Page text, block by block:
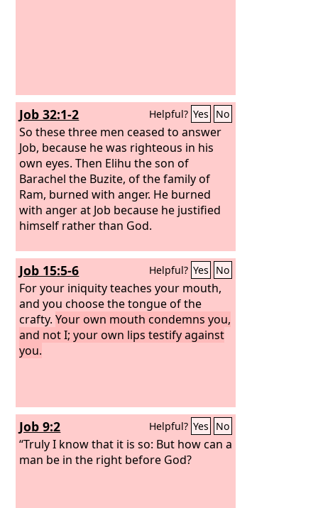
Job 32:1-2 Helpful? Yes No
So these three men ceased to answer
Job, because he was righteous in his
own eyes. Then Elihu the son of
Barachel the Buzite, of the family of
Ram, burned with anger. He burned
with anger at Job because he justified
himself rather than God.
Job 15:5-6 Helpful? Yes No
For your iniquity teaches your mouth,
and you choose the tongue of the
crafty.Your own mouth condemns you,
and not I; your own lips testify against
you.
Job 9:2 Helpful? Yes No
“Truly I know that it is so: But how can a
man be in the right before God?